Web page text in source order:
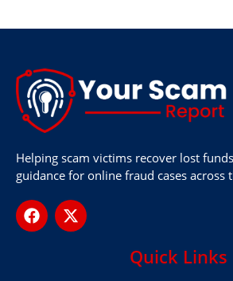
Helping scam victims recover lost
guidance for online fraud cases across
Quick Links